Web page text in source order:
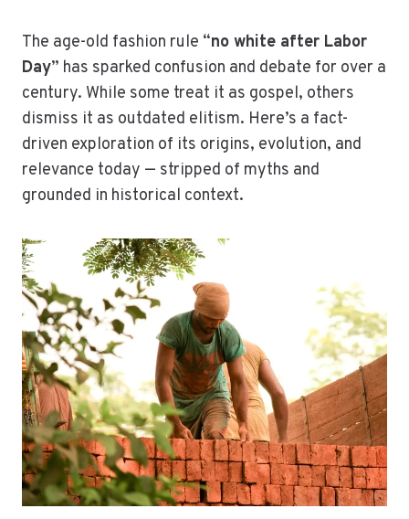
The age-old fashion rule “no white after Labor
Day” has sparked confusion and debate for over a
century. While some treat it as gospel, others
dismiss it as outdated elitism. Here’s a fact-
driven exploration of its origins, evolution, and
relevance today — stripped of myths and
grounded in historical context.